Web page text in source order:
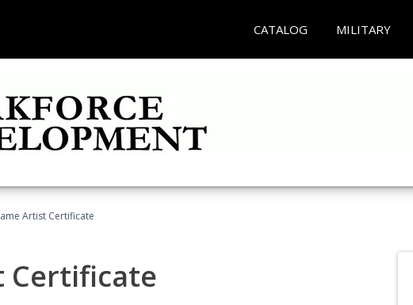
CATALOG MILITARY
Artist Certificate
Certificate